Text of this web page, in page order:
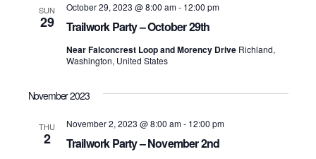
SUN
29 Trailwork Party – October 29th
October 29, 2023 @ 8:00 am- 12:00 pm
Near Falconcrest Loop and Morency Drive Richland,
Washington, United States
November 2023
THU
2 Trailwork Party – November 2nd
November 2, 2023 @ 8:00 am- 12:00 pm